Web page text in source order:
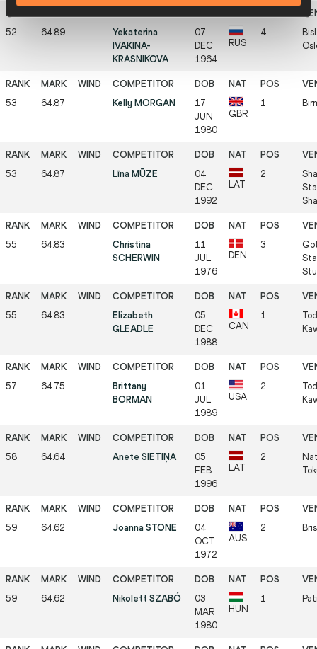
52 64.89
Yekaterina
IVAKINA-
KRASNIKOVA
07
DEC
1964
RUS
4
53 64.87 Kelly MORGAN
17
JUN
1980
GBR
1
53 64.87 Līna MŪZE
04
DEC
1992
LAT
2
55 64.83
Christina
SCHERWIN
11
JUL
1976
DEN
3
55 64.83
Elizabeth
GLEADLE
05
DEC
1988
CAN
1
57 64.75
Brittany
BORMAN
01
JUL
1989
USA
2
58 64.64 Anete SIETIŅA
05
FEB
1996
LAT
2
59 64.62 Joanna STONE
04
OCT
1972
AUS
2
59 64.62 Nikolett SZABÓ
03
MAR
1980
HUN
1